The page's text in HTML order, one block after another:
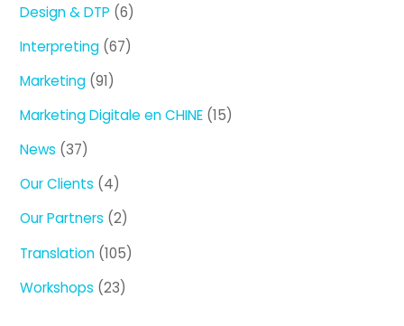
Design & DTP (6)
Interpreting (67)
Marketing (91)
Marketing Digitale en CHINE (15)
News (37)
Our Clients (4)
Our Partners (2)
Translation (105)
Workshops (23)